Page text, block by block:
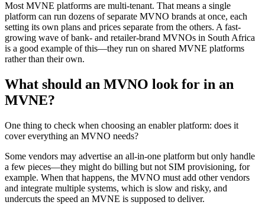
Most MVNE platforms are multi-tenant. That means a single
platform can run dozens of separate MVNO brands at once, each
setting its own plans and prices separate from the others. A fast-
growing wave of bank- and retailer-brand MVNOs in South Africa
is a good example of this—they run on shared MVNE platforms
rather than their own.
What should an MVNO look for in an
MVNE?
One thing to check when choosing an enabler platform: does it
cover everything an MVNO needs?
Some vendors may advertise an all-in-one platform but only handle
a few pieces—they might do billing but not SIM provisioning, for
example. When that happens, the MVNO must add other vendors
and integrate multiple systems, which is slow and risky, and
undercuts the speed an MVNE is supposed to deliver.